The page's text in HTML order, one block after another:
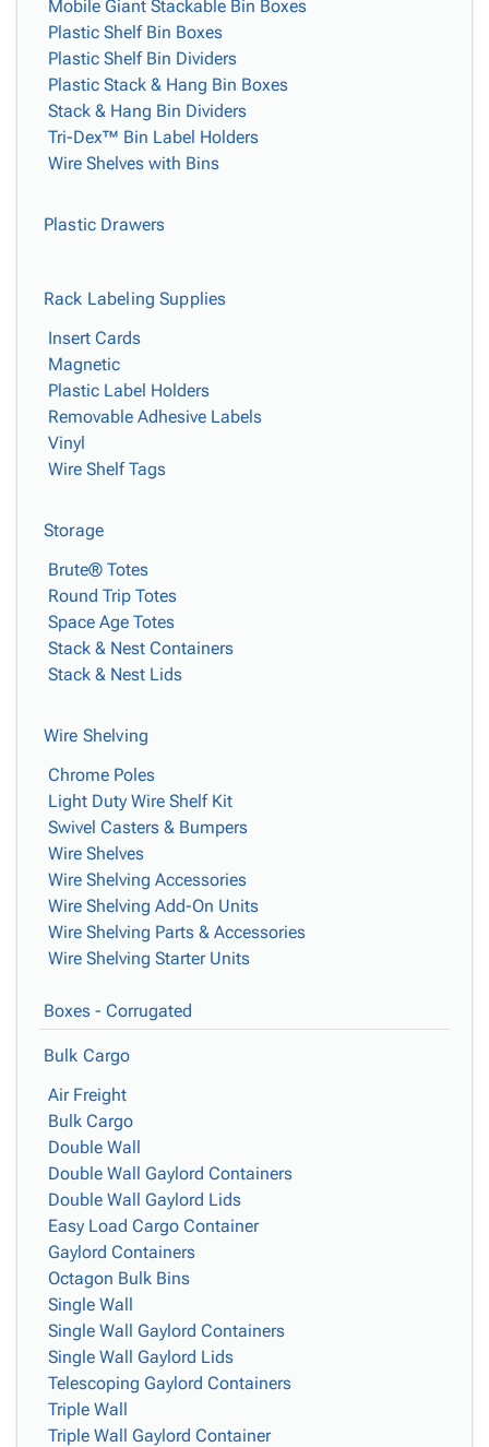
Mobile Giant Stackable Bin Boxes
Plastic Shelf Bin Boxes
Plastic Shelf Bin Dividers
Plastic Stack & Hang Bin Boxes
Stack & Hang Bin Dividers
Tri-Dex™ Bin Label Holders
Wire Shelves with Bins
Plastic Drawers
Rack Labeling Supplies
Insert Cards
Magnetic
Plastic Label Holders
Removable Adhesive Labels
Vinyl
Wire Shelf Tags
Storage
Brute® Totes
Round Trip Totes
Space Age Totes
Stack & Nest Containers
Stack & Nest Lids
Wire Shelving
Chrome Poles
Light Duty Wire Shelf Kit
Swivel Casters & Bumpers
Wire Shelves
Wire Shelving Accessories
Wire Shelving Add-On Units
Wire Shelving Parts & Accessories
Wire Shelving Starter Units
Boxes - Corrugated
Bulk Cargo
Air Freight
Bulk Cargo
Double Wall
Double Wall Gaylord Containers
Double Wall Gaylord Lids
Easy Load Cargo Container
Gaylord Containers
Octagon Bulk Bins
Single Wall
Single Wall Gaylord Containers
Single Wall Gaylord Lids
Telescoping Gaylord Containers
Triple Wall
Triple Wall Gaylord Container